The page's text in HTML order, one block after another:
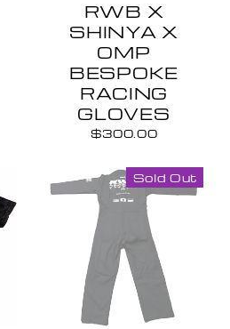
RWB X
SHINYA X
OMP
BESPOKE
RACING
GLOVES
$300.00
Sold Out